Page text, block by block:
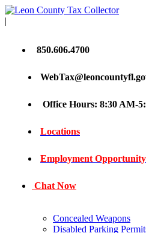
|
850.606.4700
Office Hours: 8:30 AM-
Locations
Employment Opportunity
Chat Now
Concealed Weapons
Disabled Parking